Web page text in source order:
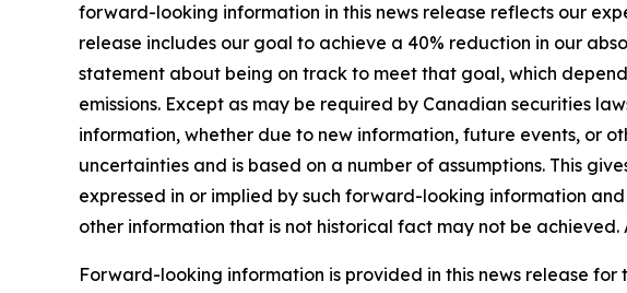
forward-looking information in this news release reflects our
release includes our goal to achieve a 40% reduction in our
statement about being on track to meet that goal, which
emissions. Except as may be required by Canadian securities
information, whether due to new information, future events, or
uncertainties and is based on a number of assumptions. This
expressed in or implied by such forward-looking information
other information that is not historical fact may not be
Forward-looking information is provided in this news release